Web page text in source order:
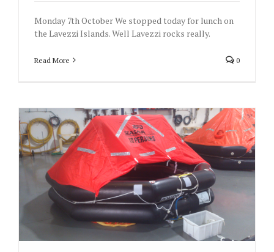
Monday 7th October We stopped today for lunch on
the Lavezzi Islands. Well Lavezzi rocks really.
Read More 0